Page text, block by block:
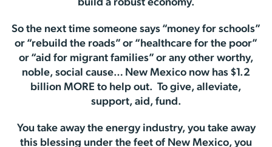
build a robust economy.
So the next time someone says “money for schools”
or “rebuild the roads” or “healthcare for the poor”
or “aid for migrant families” or any other worthy,
noble, social cause… New Mexico now has $1.2
billion MORE to help out. To give, alleviate,
support, aid, fund.
You take away the energy industry, you take away
this blessing under the feet of New Mexico, you